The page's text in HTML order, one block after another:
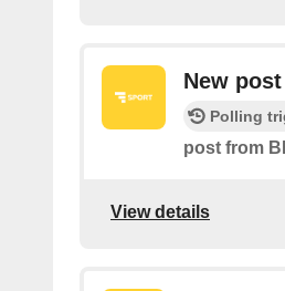
New
Polling
post from
View details